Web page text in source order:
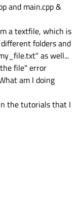
and main.cpp &
a textfile, which is
folders and
as well...
file" error
am I doing
the tutorials that I